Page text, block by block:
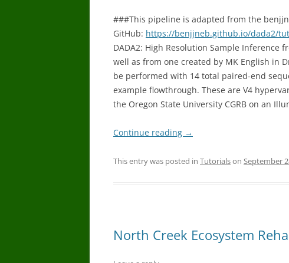
###This pipeline is adapted from the
GitHub: https://benjjneb.github.io/dada2/
DADA2: High Resolution Sample Inference
well as from one created by MK English in
be performed with 14 total paired-end
example flowthrough. These are V4
the Oregon State University CGRB on an
Continue reading →
This entry was posted in Tutorialson September
North Creek Ecosystem